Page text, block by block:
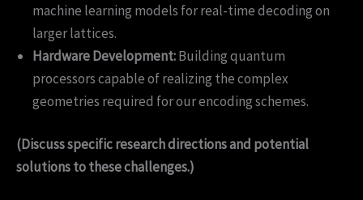
machine learning models for real-time decoding on
larger lattices.
Hardware Development:Building quantum
processors capable of realizing the complex
geometries required for our encoding schemes.
(Discuss specific research directions and potential
solutions to these challenges.)